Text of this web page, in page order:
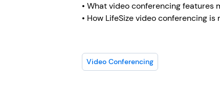
• What video conferencing features
• How LifeSize video conferencing
Video Conferencing